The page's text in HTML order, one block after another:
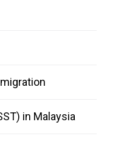
in Malaysia